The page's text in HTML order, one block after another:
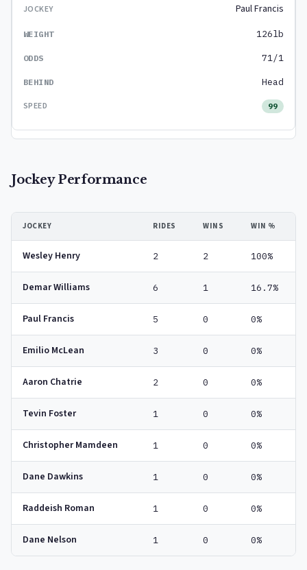
Paul Francis
126lb
71/1
Head
99
Jockey Performance
JOCKEY RIDES WINS WIN %
Wesley Henry 2 2 100%
Demar Williams 6 1 16.7%
Paul Francis 5 0 0%
Emilio McLean 3 0 0%
Aaron Chatrie 2 0 0%
Tevin Foster 1 0 0%
Christopher Mamdeen 1 0 0%
Dane Dawkins 1 0 0%
Raddeish Roman 1 0 0%
Dane Nelson 1 0 0%